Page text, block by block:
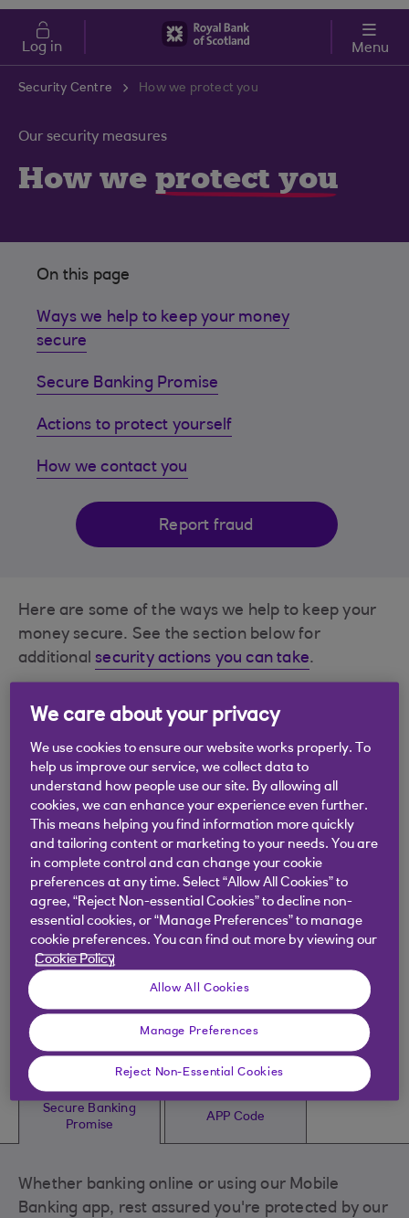
Skip to main content
Cost of Living
Log in Menu
Security Centre How we protect you
Our security measures
How we protect you
On this page
Ways we help to keep your money
secure
Secure Banking Promise
Actions to protect yourself
How we contact you
Report fraud
Here are some of the ways we help to keep your
money secure. See the section below for
additionalsecurity actions you can take.
Authenticate in our app using your face or
Confirmation of who you're paying
Identifying suspicious activity
Secure website
Our Secure Banking
Promise and the APP
Code
Secure Banking
Promise
APP Code
Whether banking online or using our Mobile
Banking app, rest assured you're protected by our
We care about your privacy
We use cookies to ensure our website works properly. To
help us improve our service, we collect data to
understand how people use our site. By allowing all
cookies, we can enhance your experience even further.
This means helping you find information more quickly
and tailoring content or marketing to your needs. You are
in complete control and can change your cookie
preferences at any time. Select “Allow All Cookies” to
agree, “Reject Non-essential Cookies” to decline non-
essential cookies, or “Manage Preferences” to manage
cookie preferences. You can find out more by viewing our
Cookie Policy
Allow All Cookies
Manage Preferences
Reject Non-Essential Cookies